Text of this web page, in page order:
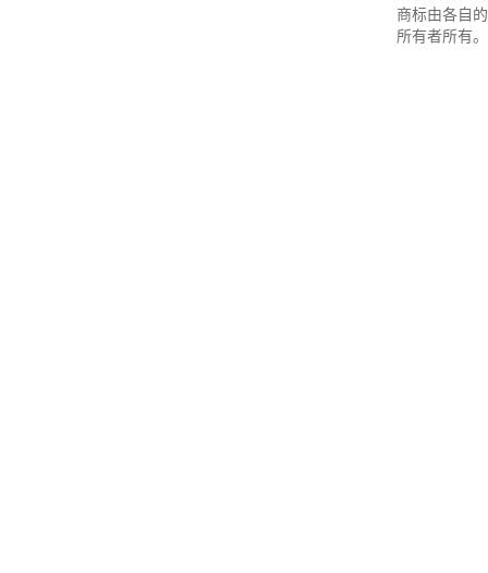
商标由各自的
所有者所有。